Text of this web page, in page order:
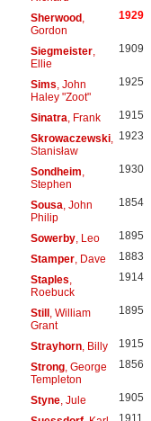
Sherwood,
Gordon
1929
Siegmeister,
Ellie
1909
Sims , John
Haley "Zoot"
1925
Sinatra , Frank 1915
Skrowaczewski,
Stanisław
1923
Sondheim
Stephen
1930
Sousa , John
Philip
1854
Sowerby, Leo 1895
Stamper, Dave 1883
Staples
Roebuck
1914
Still, William
Grant
1895
Strayhorn, Billy 1915
Strong, George
Templeton
1856
Styne, Jule 1905
1911